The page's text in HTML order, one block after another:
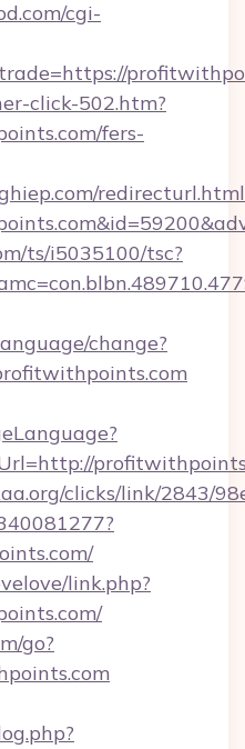
cgi-
click-502.htm?
fers-
ts/i5035100/tsc?
change?
clicks/link/2843/
link.php?
go?